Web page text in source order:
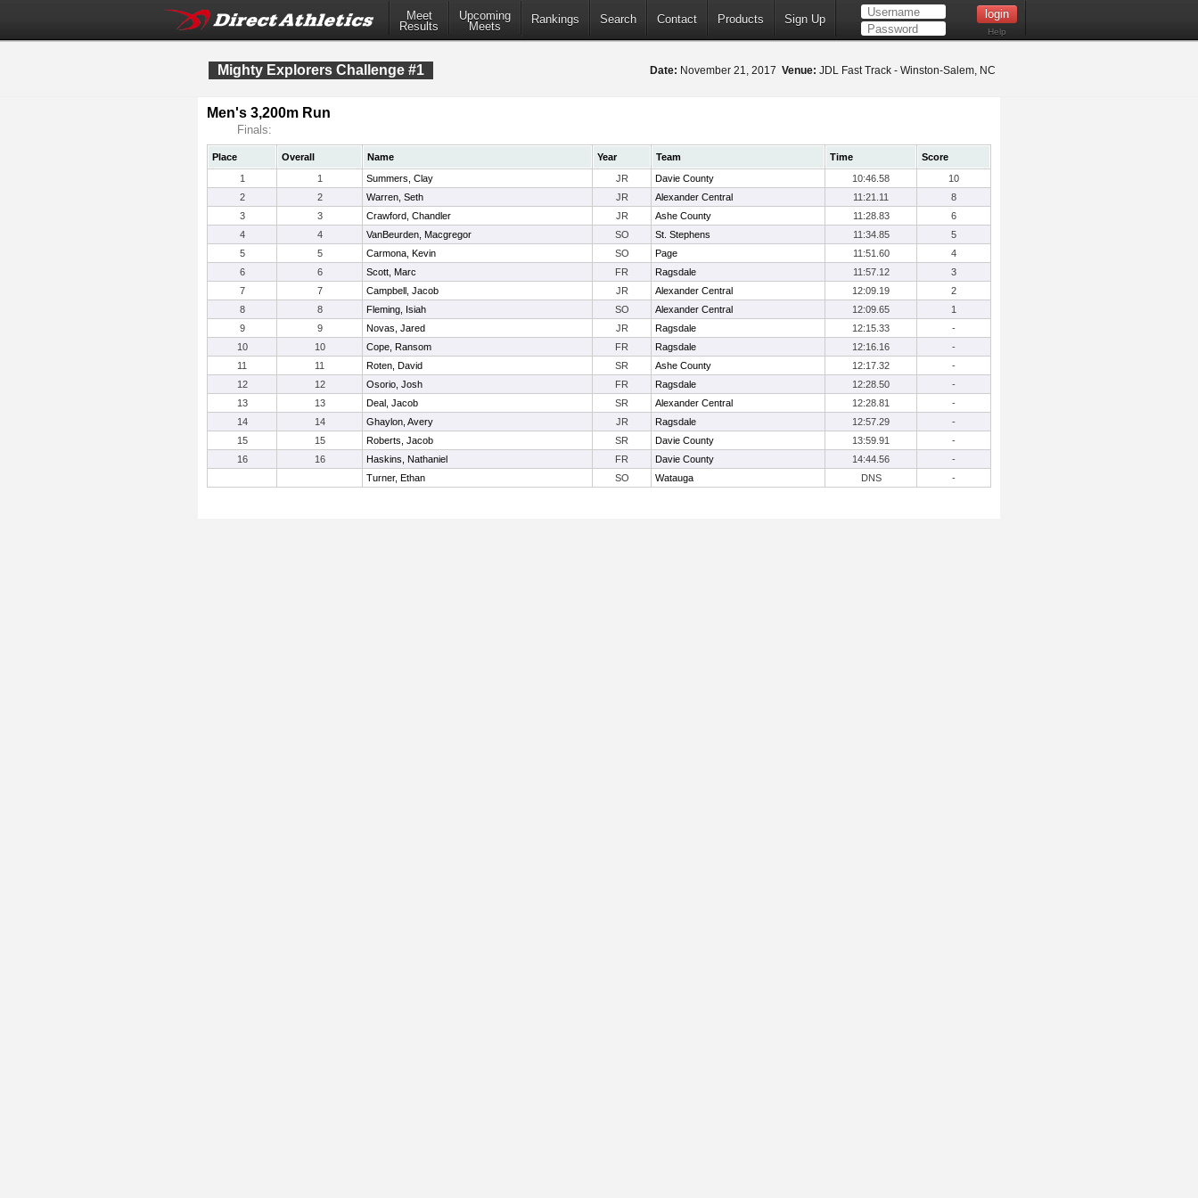
Meet
Results
Upcoming
Meets
Rankings Search Contact Products Sign Up
Help
Mighty Explorers Challenge #1 Date: November 21, 2017 Venue: JDL Fast Track - Winston-Salem, NC
Men's 3,200m Run
Finals:
Place Overall Name Year Team Time
Score
1
1 Summers, Clay JR Davie County 10:46.58
10
2
2 Warren, Seth JR Alexander Central 11:21.11
8
3
3 Crawford, Chandler JR Ashe County 11:28.83
6
4
4 VanBeurden, Macgregor SO St. Stephens 11:34.85
5
5
5 Carmona, Kevin SO Page 11:51.60
4
6
6 Scott, Marc FR Ragsdale 11:57.12
3
7
7 Campbell, Jacob JR Alexander Central 12:09.19
2
8
8 Fleming, Isiah SO Alexander Central 12:09.65
1
9
9 Novas, Jared JR Ragsdale 12:15.33
-
10
10 Cope, Ransom FR Ragsdale 12:16.16
-
11
11 Roten, David SR Ashe County 12:17.32
-
12
12 Osorio, Josh FR Ragsdale 12:28.50
-
13
13 Deal, Jacob SR Alexander Central 12:28.81
-
14
14 Ghaylon, Avery JR Ragsdale 12:57.29
-
15
15 Roberts, Jacob SR Davie County 13:59.91
-
16
16 Haskins, Nathaniel FR Davie County 14:44.56
-
Turner, Ethan
SO Watauga DNS -